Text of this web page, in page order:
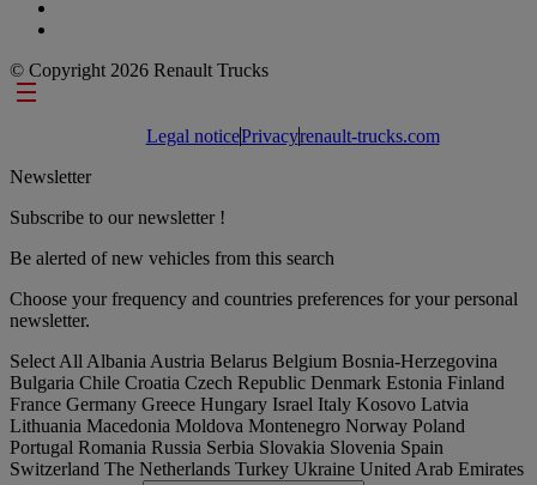
© Copyright 2026 Renault Trucks
Footer links
Legal noticePrivacyrenault-trucks.com
Newsletter
Subscribe to our newsletter !
Be alerted of new vehicles from this search
Choose your frequency and countries preferences for your personal
newsletter.
Select All Albania Austria Belarus Belgium Bosnia-Herzegovina
Bulgaria Chile Croatia Czech Republic Denmark Estonia Finland
France Germany Greece Hungary Israel Italy Kosovo Latvia
Lithuania Macedonia Moldova Montenegro Norway Poland
Portugal Romania Russia Serbia Slovakia Slovenia Spain
Switzerland The Netherlands Turkey Ukraine United Arab Emirates